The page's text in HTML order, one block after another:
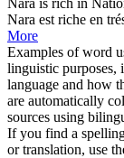
Nara est riche en
More
Examples of word
linguistic purposes,
language and how
are automatically
sources using
If you find a
or translation, use